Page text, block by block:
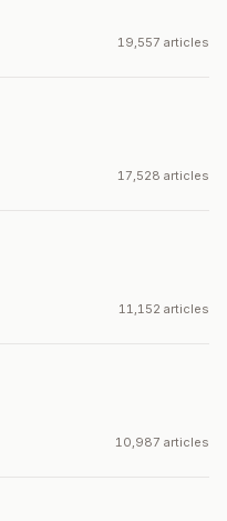
19,557 articles
17,528 articles
11,152 articles
10,987 articles